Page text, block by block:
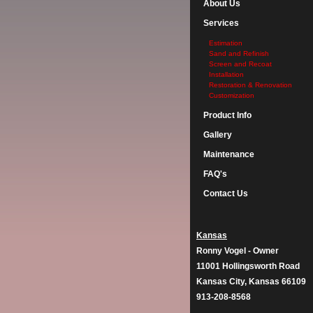
About Us
Services
Estimation
Sand and Refinish
Screen and Recoat
Installation
Restoration & Renovation
Customization
Product Info
Gallery
Maintenance
FAQ's
Contact Us
Kansas
Ronny Vogel - Owner
11001 Hollingsworth Road
Kansas City, Kansas 66109
913-208-8568